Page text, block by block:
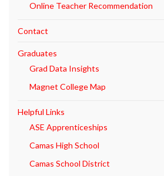
Online Teacher Recommendation
Contact
Graduates
Grad Data Insights
Magnet College Map
Helpful Links
ASE Apprenticeships
Camas High School
Camas School District